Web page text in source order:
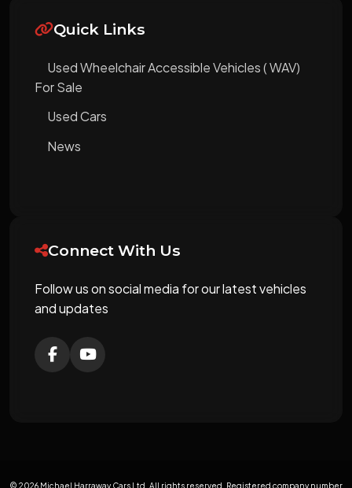
Quick Links
Used Wheelchair Accessible Vehicles ( WAV)
For Sale
Used Cars
News
Connect With Us
Follow us on social media for our latest vehicles
and updates
© 2026 Michael Harraway Cars Ltd. All rights reserved. Registered company number